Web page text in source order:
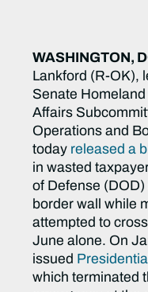
WASHINGTON,
Lankford (R-OK),
Senate
Affairs
Operations and
today released a
in wasted
of Defense
border wall while
attempted to
June alone. On
issued
which terminated